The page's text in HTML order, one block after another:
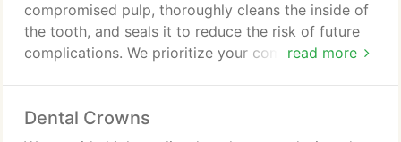
read more
compromised pulp, thoroughly cleans the inside of
the tooth, and seals it to reduce the risk of future
complications. We prioritize your comfort with
restore oral health and relieve discomfort.
Dental Crowns